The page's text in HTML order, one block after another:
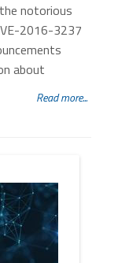
notorious
2016-3237
about
Read more...